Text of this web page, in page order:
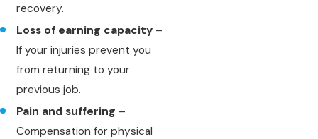
recovery.
Loss of earning capacity –
If your injuries prevent you
from returning to your
previous job.
Pain and suffering –
Compensation for physical